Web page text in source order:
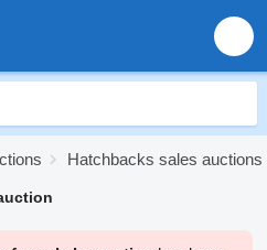
Hatchbacks sales auctions